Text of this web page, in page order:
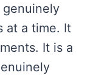
at a time. It
It is a